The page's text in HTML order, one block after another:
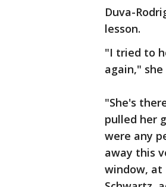
Duva-
lesson.
"I tried to
again,"
"She's
pulled her
were any
away this
window, at